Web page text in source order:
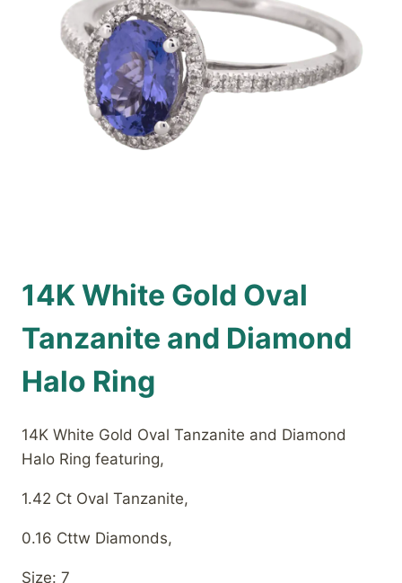
14K White Gold Oval
Tanzanite and Diamond
Halo Ring
14K White Gold Oval Tanzanite and Diamond
Halo Ring featuring,
1.42 Ct Oval Tanzanite,
0.16 Cttw Diamonds,
Size: 7